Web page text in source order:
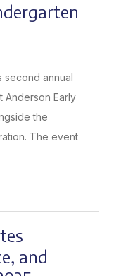
second annual
Anderson Early
the
The event
and